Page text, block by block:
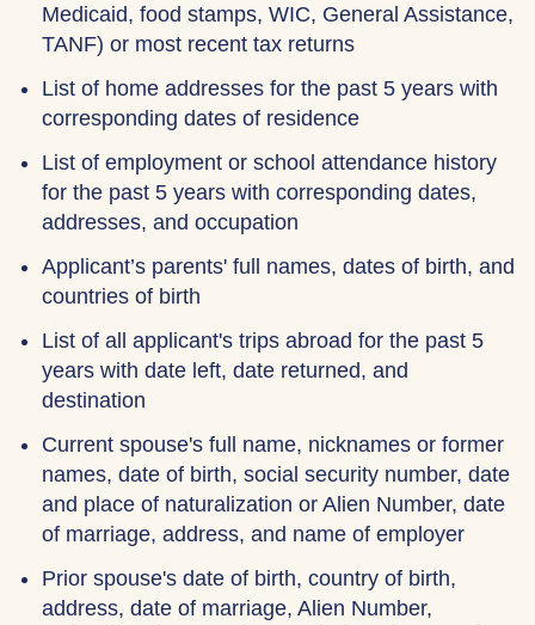
Medicaid, food stamps, WIC, General Assistance,
TANF) or most recent tax returns
List of home addresses for the past 5 years with
corresponding dates of residence
List of employment or school attendance history
for the past 5 years with corresponding dates,
addresses, and occupation
Applicant’s parents' full names, dates of birth, and
countries of birth
List of all applicant's trips abroad for the past 5
years with date left, date returned, and
destination
Current spouse's full name, nicknames or former
names, date of birth, social security number, date
and place of naturalization or Alien Number, date
of marriage, address, and name of employer
Prior spouse's date of birth, country of birth,
address, date of marriage, Alien Number,